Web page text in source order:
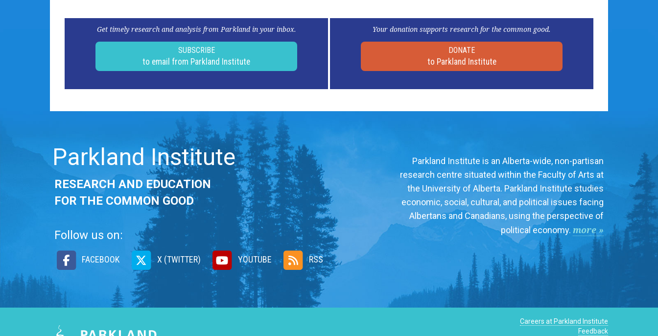
Get timely research and analysis from Parkland in your inbox.
SUBSCRIBE
to email from Parkland Institute
Your donation supports research for the common good.
DONATE
to Parkland Institute
Parkland Institute
RESEARCH AND EDUCATION
FOR THE COMMON GOOD
Follow us on:
FACEBOOK X (TWITTER) YOUTUBE RSS
Parkland Institute is an Alberta-wide, non-partisan
research centre situated within the Faculty of Arts at
the University of Alberta. Parkland Institute studies
economic, social, cultural, and political issues facing
Albertans and Canadians, using the perspective of
political economy. more »
Careers at Parkland Institute
Feedback